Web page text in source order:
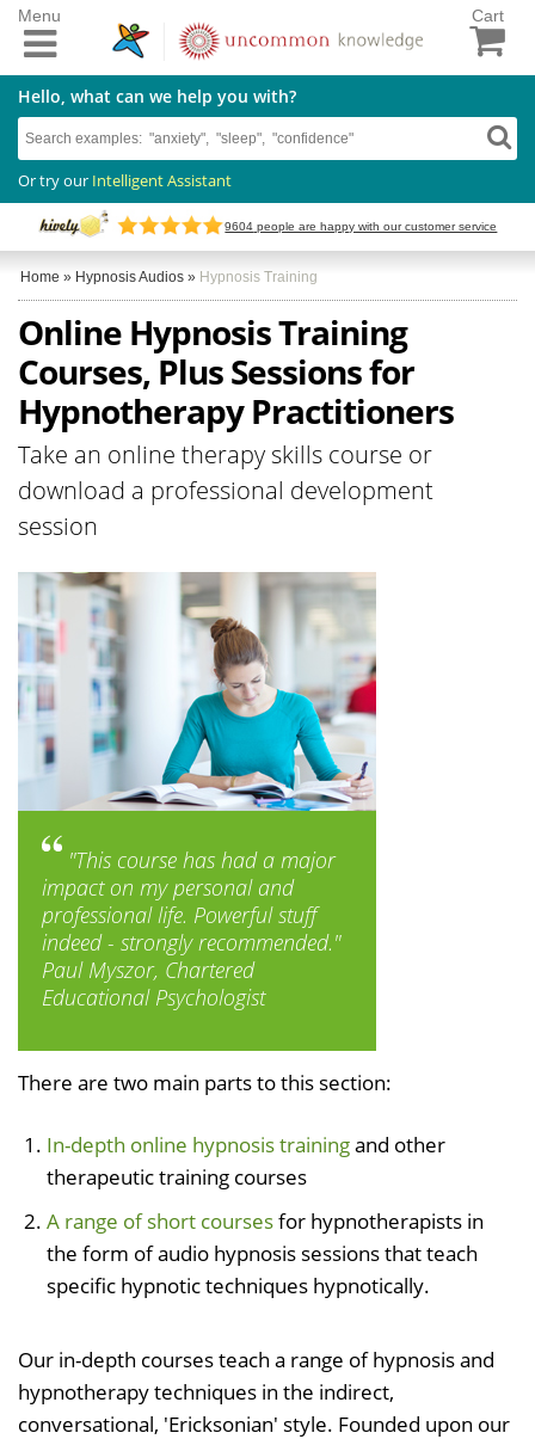
Cart
Hello, what can we help you with?
Or try our Intelligent Assistant
9604 people are happy with our customer service
Menu
Home » Hypnosis Audios » Hypnosis Training
Online Hypnosis Training
Courses, Plus Sessions for
Hypnotherapy Practitioners
Take an online therapy skills course or
download a professional development
session
"This course has had a major
impact on my personal and
professional life. Powerful stuff
indeed - strongly recommended."
Paul Myszor, Chartered
Educational Psychologist
There are two main parts to this section:
In-depth online hypnosis trainingand other
therapeutic training courses
A range of short coursesfor hypnotherapists in
the form of audio hypnosis sessions that teach
specific hypnotic techniques hypnotically.
Our in-depth courses teach a range of hypnosis and
hypnotherapy techniques in the indirect,
conversational, 'Ericksonian' style. Founded upon our